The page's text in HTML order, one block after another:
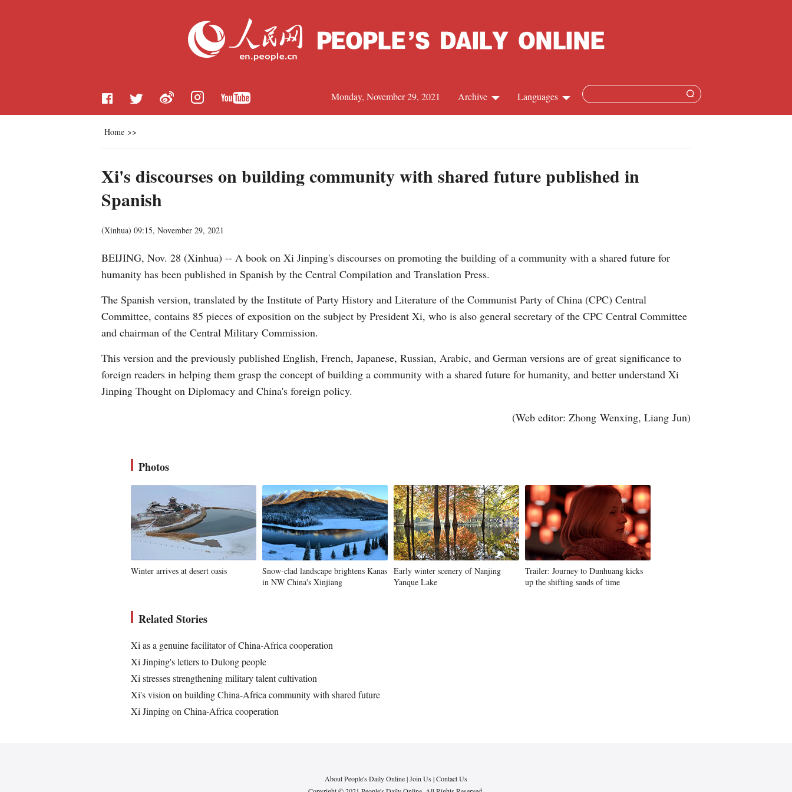
Languages
French
Korean
Portuguese
Italian
Archive
Monday, November 29, 2021
Home >>
Xi's discourses on building community with shared future published in
Spanish
(Xinhua) 09:15, November 29, 2021
BEIJING, Nov. 28 (Xinhua) -- A book on Xi Jinping's discourses on promoting the building of a community with a shared future for
humanity has been published in Spanish by the Central Compilation and Translation Press.
The Spanish version, translated by the Institute of Party History and Literature of the Communist Party of China (CPC) Central
Committee, contains 85 pieces of exposition on the subject by President Xi, who is also general secretary of the CPC Central Committee
and chairman of the Central Military Commission.
This version and the previously published English, French, Japanese, Russian, Arabic, and German versions are of great significance to
foreign readers in helping them grasp the concept of building a community with a shared future for humanity, and better understand Xi
Jinping Thought on Diplomacy and China's foreign policy.
(Web editor: Zhong Wenxing, Liang Jun)
Photos
Winter arrives at desert oasis
Snow-clad landscape brightens Kanas
in NW China's Xinjiang
Early winter scenery of Nanjing
Yanque Lake
Trailer: Journey to Dunhuang kicks
up the shifting sands of time
Related Stories
Xi as a genuine facilitator of China-Africa cooperation
Xi Jinping's letters to Dulong people
Xi stresses strengthening military talent cultivation
Xi's vision on building China-Africa community with shared future
Xi Jinping on China-Africa cooperation
About People's Daily Online|Join Us|Contact Us